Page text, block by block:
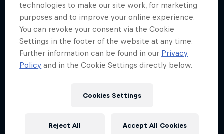
technologies to make our site work, for marketing
purposes and to improve your online experience.
You can revoke your consent via the Cookie
Settings in the footer of the website at any time.
Further information can be found in our Privacy
Policy and in the Cookie Settings directly below.
Cookies Settings
Reject All Accept All Cookies